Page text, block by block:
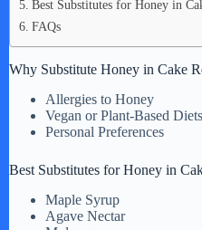
Best Substitutes for Honey in
FAQs
Why Substitute Honey in Cake
Allergies to Honey
Vegan or Plant-Based Diets
Personal Preferences
Best Substitutes for Honey in
Maple Syrup
Agave Nectar